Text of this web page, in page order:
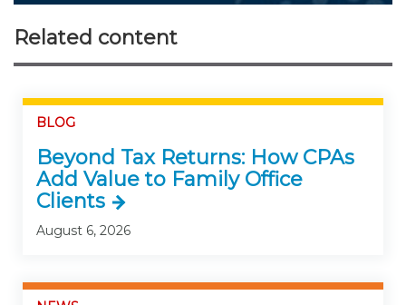
Related content
BLOG
Beyond Tax Returns: How CPAs
Add Value to Family Office
Clients
August 6, 2026